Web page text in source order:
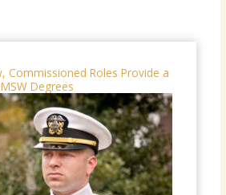
Commissioned Roles Provide a
Degrees